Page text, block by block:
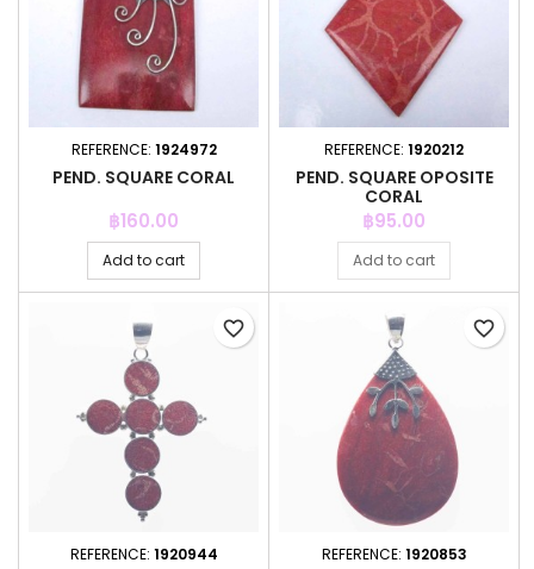
REFERENCE: 1924972
PEND. SQUARE CORAL
Price
฿160.00
Add to cart
REFERENCE: 1920212
PEND. SQUARE OPOSITE
CORAL
Price
฿95.00
Add to cart
REFERENCE: 1920944
favorite_border
REFERENCE: 1920853
favorite_border